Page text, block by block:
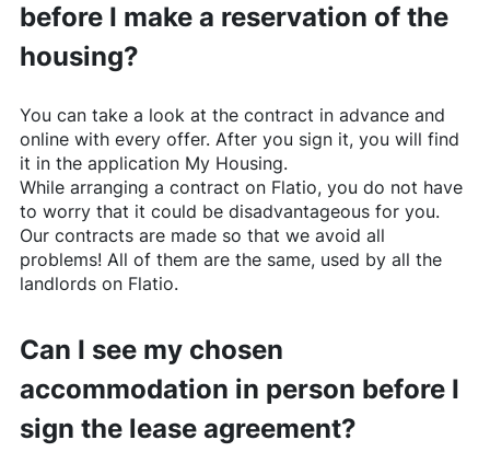
before I make a reservation of the
housing?
You can take a look at the contract in advance and
online with every offer. After you sign it, you will find
it in the application My Housing.
While arranging a contract on Flatio, you do not have
to worry that it could be disadvantageous for you.
Our contracts are made so that we avoid all
problems! All of them are the same, used by all the
landlords on Flatio.
Can I see my chosen
accommodation in person before I
sign the lease agreement?